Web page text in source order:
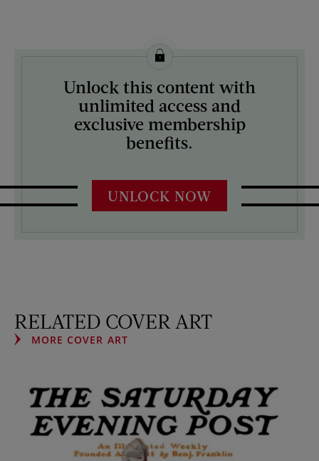
License this image from Curtis Licensing
ARTIST ON THE COVER:
Norman Rockwell
Unlock this content with
unlimited access and
exclusive membership
benefits.
UNLOCK NOW
RELATED COVER ART
MORE COVER ART